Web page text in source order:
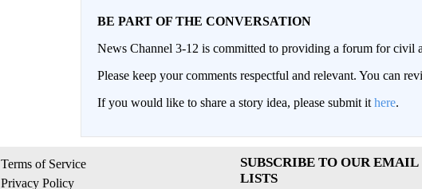
BE PART OF THE CONVERSATION
News Channel 3-12 is committed to providing a forum for civil
Please keep your comments respectful and relevant. You can
If you would like to share a story idea, please submit it here.
Terms of Service
Privacy Policy
SUBSCRIBE TO OUR EMAIL
LISTS